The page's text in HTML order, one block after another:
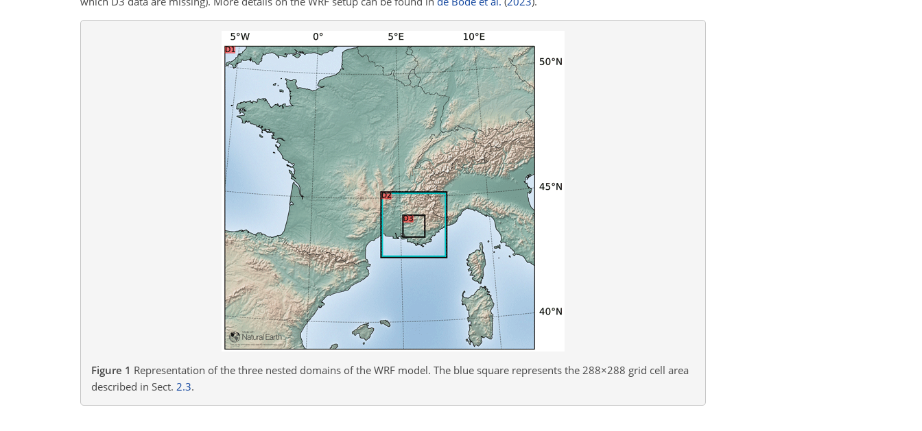
Figure 1 Representation of the three nested domains of the WRF model. The blue square represents the 288×288 grid cell area
described in Sect. 2.3.